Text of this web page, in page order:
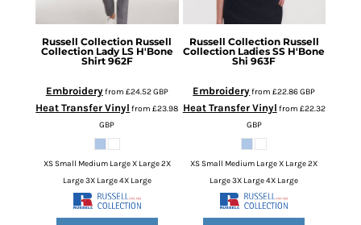
Russell Collection Russell
Collection Lady LS H'Bone
Shirt 962F
Embroideryfrom £24.52GBP
Heat Transfer Vinyl from£23.98
GBP
XS Small Medium Large X Large 2X
Large 3X Large 4X Large
Russell Collection Russell
Collection Ladies SS H'Bone
Shi 963F
Embroideryfrom£22.86GBP
Heat Transfer Vinyl from £22.32
GBP
XS Small Medium Large X Large 2X
Large 3X Large 4X Large